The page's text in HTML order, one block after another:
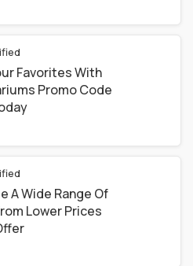
Favorites With
Promo Code
A Wide Range Of
Lower Prices